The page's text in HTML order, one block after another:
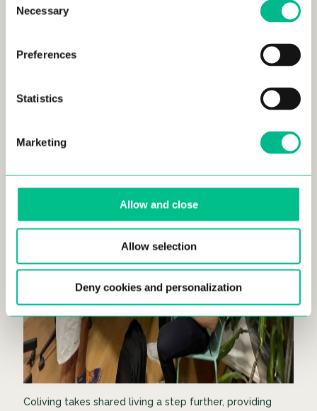
Selection
Necessary
Preferences
Statistics
Marketing
Allow and close
Allow selection
Deny cookies and personalization
Coliving takes shared living a step further, providing